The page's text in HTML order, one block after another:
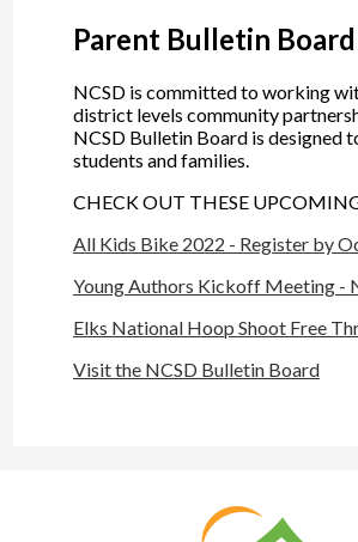
Parent Bulletin Board
NCSD is committed to working
district levels community
NCSD Bulletin Board is designed
students and families.
CHECK OUT THESE
All Kids Bike 2022 - Register by
Young Authors Kickoff Meeting -
Elks National Hoop Shoot Free
Visit the NCSD Bulletin Board